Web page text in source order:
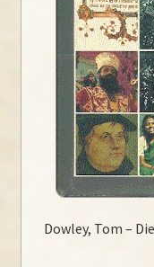
Dowley, Tom –